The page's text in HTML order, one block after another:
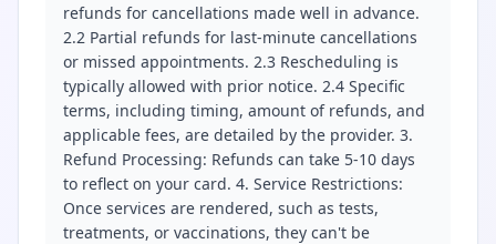
refunds for cancellations made well in advance.
2.2 Partial refunds for last-minute cancellations
or missed appointments. 2.3 Rescheduling is
typically allowed with prior notice. 2.4 Specific
terms, including timing, amount of refunds, and
applicable fees, are detailed by the provider. 3.
Refund Processing: Refunds can take 5-10 days
to reflect on your card. 4. Service Restrictions:
Once services are rendered, such as tests,
treatments, or vaccinations, they can't be